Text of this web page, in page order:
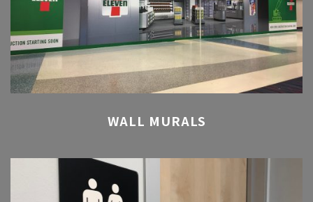
WALL MURALS